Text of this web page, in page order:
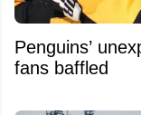
Penguins’
fans baffled